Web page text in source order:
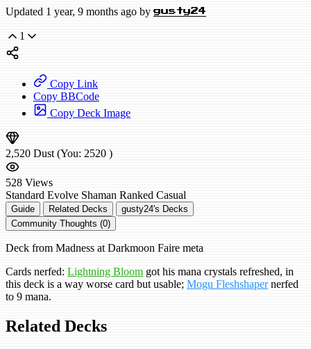
Updated 1 year, 9 months ago by gusty24
1
Copy Link
Copy BBCode
Copy Deck Image
2,520 Dust (You: 2520 )
528 Views
Standard Evolve Shaman Ranked Casual
Guide Related Decks
gusty24's Decks
Community Thoughts (0)
Deck from Madness at Darkmoon Faire meta
Cards nerfed: Lightning Bloom got his mana crystals refreshed, in
this deck is a way worse card but usable; Mogu Fleshshapernerfed
to 9 mana.
Related Decks